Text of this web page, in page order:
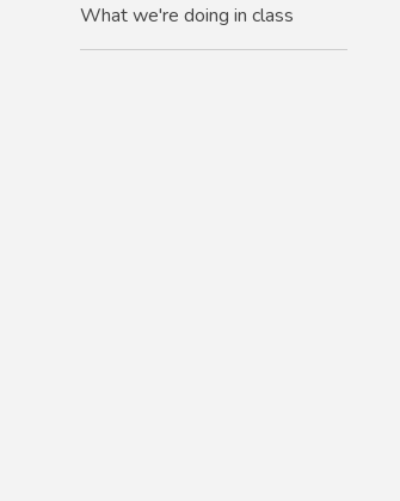
What we're doing in class